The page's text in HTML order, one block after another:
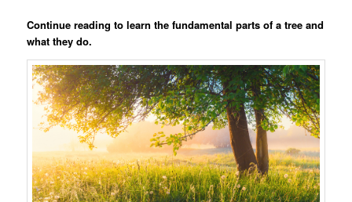
Continue reading to learn the fundamental parts of a tree and
what they do.